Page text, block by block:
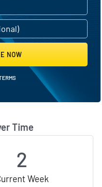
Time
2
Week
NOW